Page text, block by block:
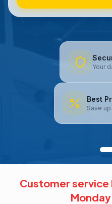
Your
Best
Save
Customer service